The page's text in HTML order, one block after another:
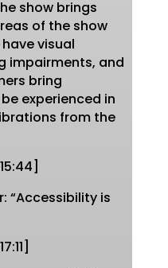
show brings
of the show
visual
impairments, and
bring
experienced in
from the
“Accessibility is